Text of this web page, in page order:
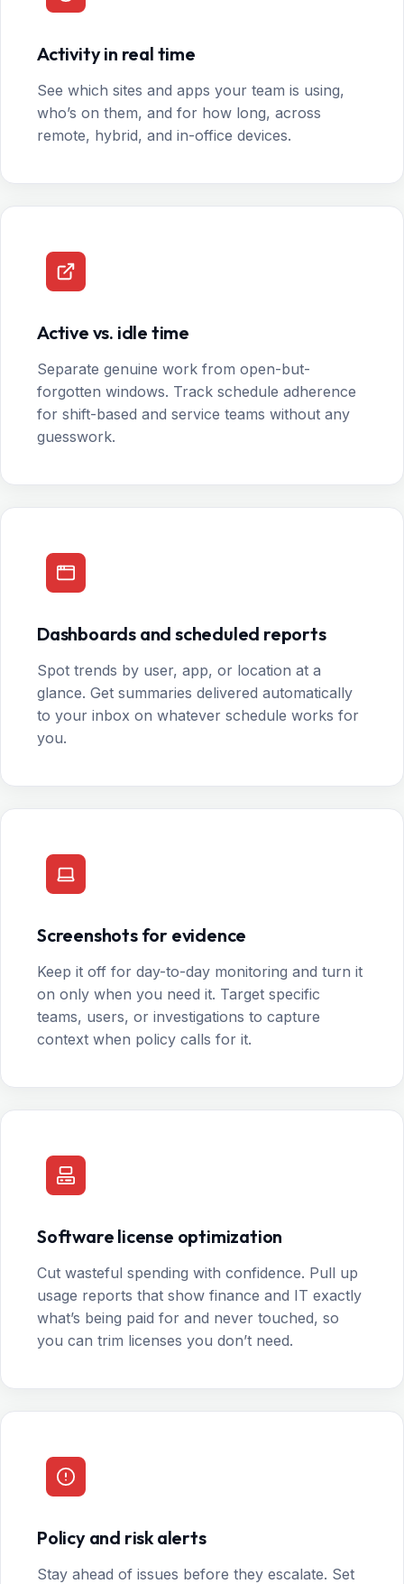
Activity in real time
See which sites and apps your team is using,
who’s on them, and for how long, across
remote, hybrid, and in-office devices.
Active vs. idle time
Separate genuine work from open-but-
forgotten windows. Track schedule adherence
for shift-based and service teams without any
guesswork.
Dashboards and scheduled reports
Spot trends by user, app, or location at a
glance. Get summaries delivered automatically
to your inbox on whatever schedule works for
you.
Screenshots for evidence
Keep it off for day-to-day monitoring and turn it
on only when you need it. Target specific
teams, users, or investigations to capture
context when policy calls for it.
Software license optimization
Cut wasteful spending with confidence. Pull up
usage reports that show finance and IT exactly
what’s being paid for and never touched, so
you can trim licenses you don’t need.
Policy and risk alerts
Stay ahead of issues before they escalate. Set